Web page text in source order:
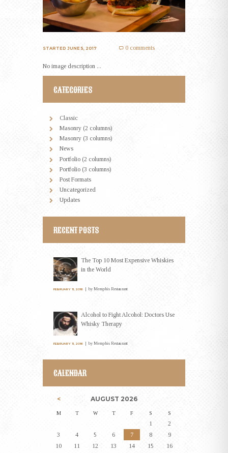
STARTED JUNE 5, 2017 0 comments
No image description ...
CATEGORIES
Classic
Masonry (2 columns)
Masonry (3 columns)
News
Portfolio (2 columns)
Portfolio (3 columns)
Post Formats
Uncategorized
Updates
RECENT POSTS
The Top 10 Most Expensive Whiskies
in the World
FEBRUARY 11, 2016 by Memphis Restaurant
Alcohol to Fight Alcohol: Doctors Use
Whisky Therapy
FEBRUARY 11, 2016 by Memphis Restaurant
CALENDAR
AUGUST 2026
M T W T F S S
1
2
3
4 5 6 7 8
9
10
11 12 13 14 15
16